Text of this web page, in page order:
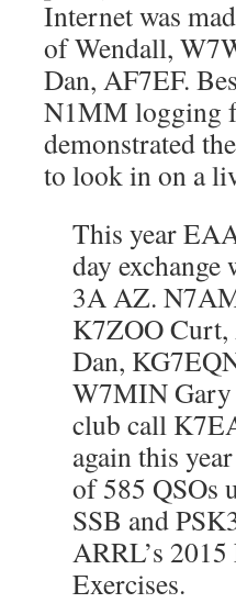
Internet was
of Wendall,
Dan, AF7EF.
N1MM logging
demonstrated
to look in on a
This year
day exchange
3A AZ.
K7ZOO Curt,
Dan,
W7MIN Gary
club call
again this
of 585 QSOs
SSB and
ARRL’s
Exercises.